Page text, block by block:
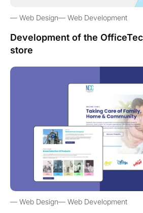
Web Design Web Development
Development of the
store
Web Design Web Development